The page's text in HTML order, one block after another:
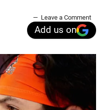
Leave a Comment
Add us on